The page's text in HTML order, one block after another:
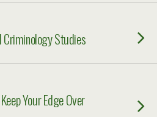
Studies
Your Edge Over